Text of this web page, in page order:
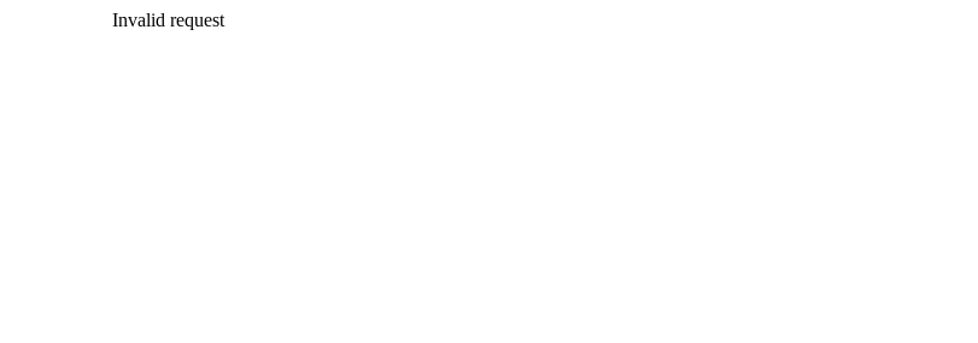
Invalid request